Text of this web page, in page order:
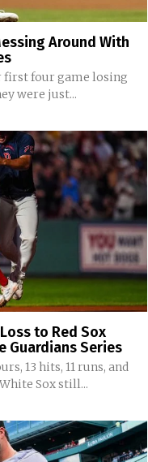
Around With
first four game losing
were just...
to Red Sox
Guardians Series
13 hits, 11 runs, and
Sox still...